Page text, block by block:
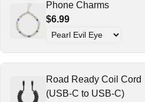
Phone Charms
$6.99
Road Ready Coil Cord
(USB-C to USB-C)